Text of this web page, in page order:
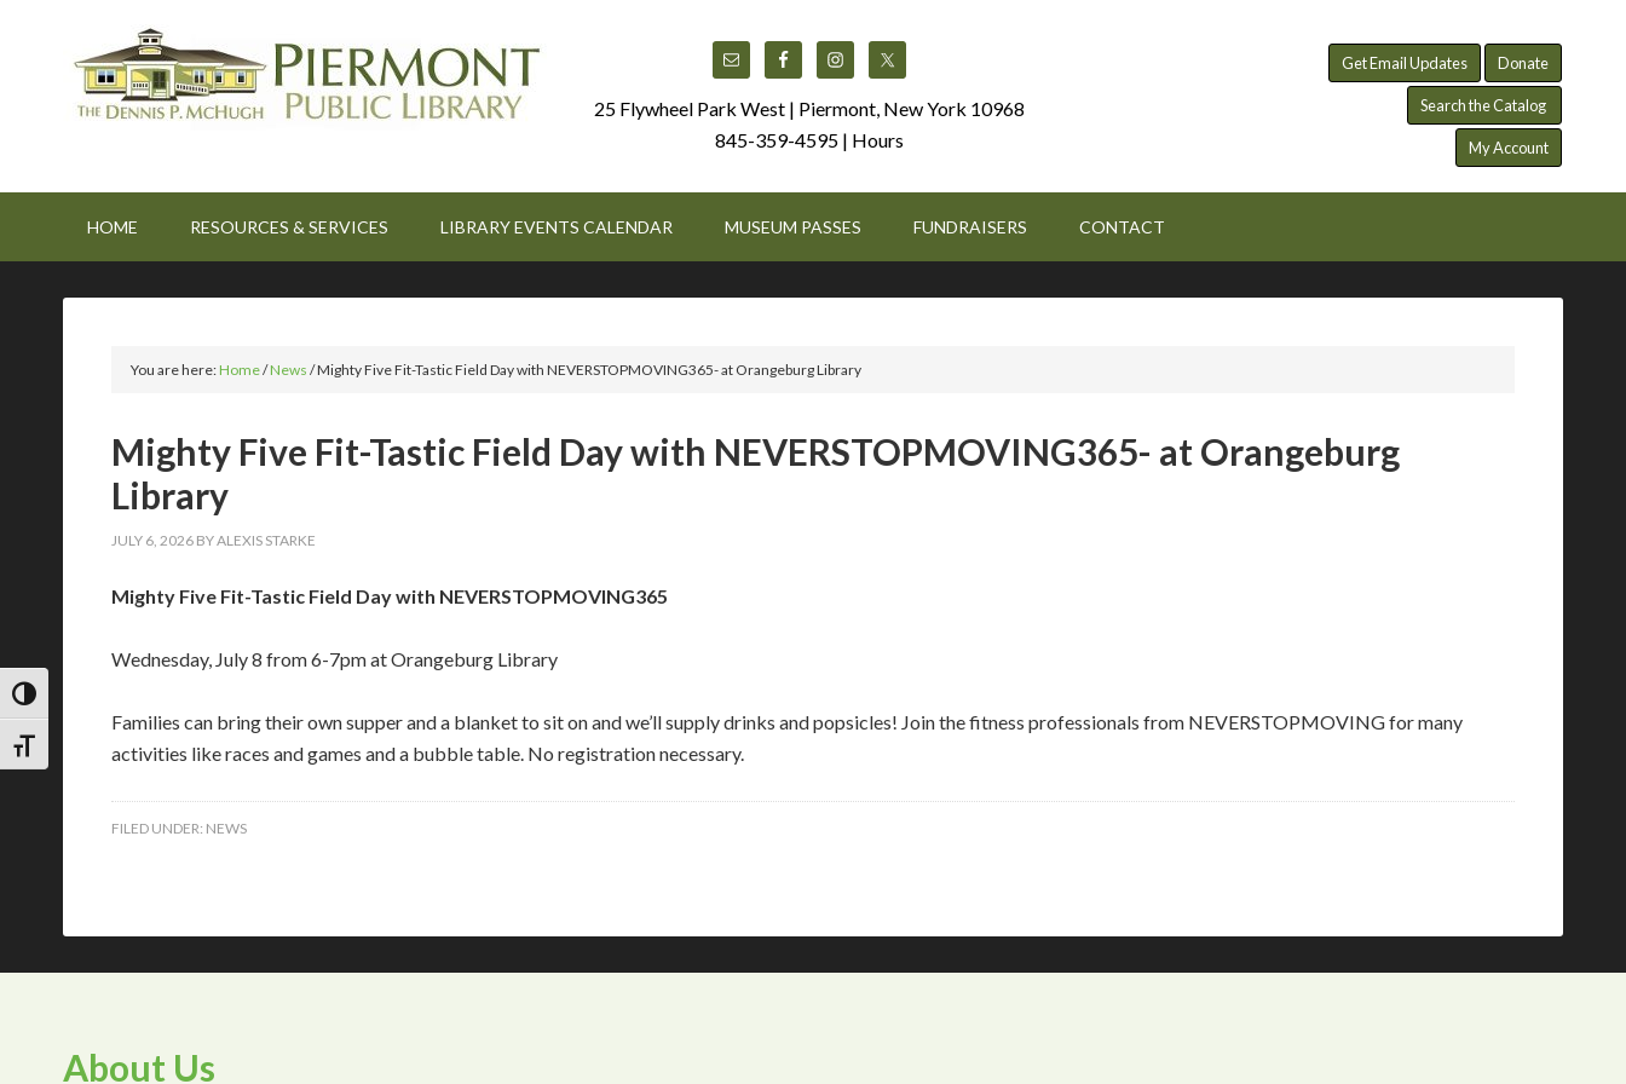
TOGGLE HIGH CONTRAST
TOGGLE FONT SIZE
25 Flywheel Park West | Piermont, New York 10968
845-359-4595 | Hours
Get Email Updates Donate
Search the Catalog
My Account
HOME RESOURCES & SERVICES LIBRARY EVENTS CALENDAR MUSEUM PASSES FUNDRAISERS CONTACT
You are here:Home/News /Mighty Five Fit-Tastic Field Day with NEVERSTOPMOVING365- at Orangeburg Library
Mighty Five Fit-Tastic Field Day with NEVERSTOPMOVING365- at Orangeburg
Library
JULY 6, 2026 BYALEXIS STARKE
Mighty Five Fit-Tastic Field Day with NEVERSTOPMOVING365
Wednesday, July 8 from 6-7pm at Orangeburg Library
Families can bring their own supper and a blanket to sit on and we’ll supply drinks and popsicles! Join the fitness professionals from NEVERSTOPMOVING for many
activities like races and games and a bubble table. No registration necessary.
FILED UNDER: NEWS
About Us